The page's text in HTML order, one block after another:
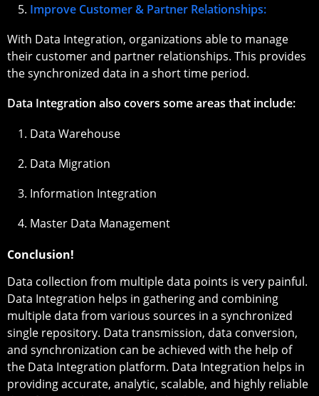
Improve Customer & Partner Relationships:
With Data Integration, organizations able to manage
their customer and partner relationships. This provides
the synchronized data in a short time period.
Data Integration also covers some areas that include:
Data Warehouse
Data Migration
Information Integration
Master Data Management
Conclusion!
Data collection from multiple data points is very painful.
Data Integration helps in gathering and combining
multiple data from various sources in a synchronized
single repository. Data transmission, data conversion,
and synchronization can be achieved with the help of
the Data Integration platform. Data Integration helps in
providing accurate, analytic, scalable, and highly reliable